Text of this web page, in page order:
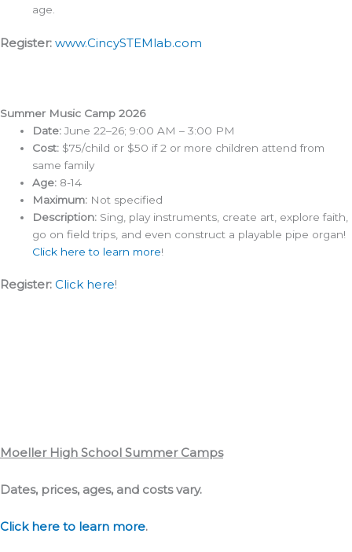
age.
Register: www.CincySTEMlab.com
Summer Music Camp 2026
Date: June 22–26; 9:00 AM – 3:00 PM
Cost: $75/child or $50 if 2 or more children attend from
same family
Age: 8-14
Maximum: Not specified
Description: Sing, play instruments, create art, explore faith,
go on field trips, and even construct a playable pipe organ!
Click here to learn more!
Register: Click here!
Moeller High School Summer Camps
Dates, prices, ages, and costs vary.
Click here to learn more.